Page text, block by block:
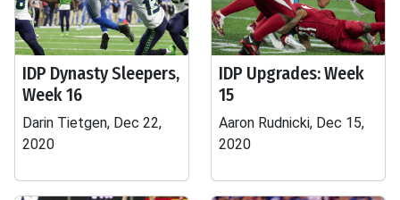
IDP Dynasty Sleepers,
Week 16
Darin Tietgen, Dec 22,
2020
IDP Upgrades: Week
15
Aaron Rudnicki, Dec 15,
2020